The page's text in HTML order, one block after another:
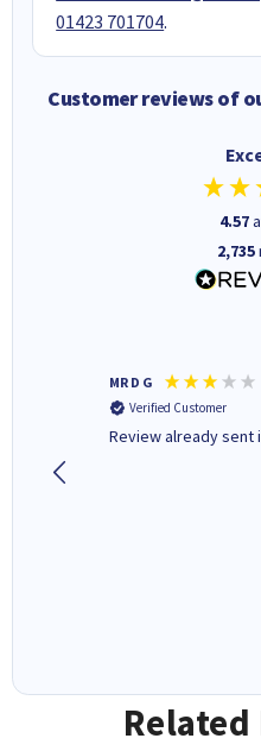
01423 701704.
Customer reviews of
4.57
2,735
MR D G
Verified Customer
Review already sent